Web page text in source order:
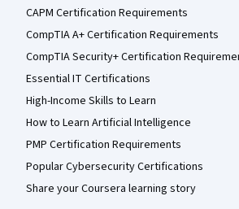
CAPM Certification Requirements
CompTIA A+ Certification Requirements
CompTIA Security+ Certification
Essential IT Certifications
High-Income Skills to Learn
How to Learn Artificial Intelligence
PMP Certification Requirements
Popular Cybersecurity Certifications
Share your Coursera learning story